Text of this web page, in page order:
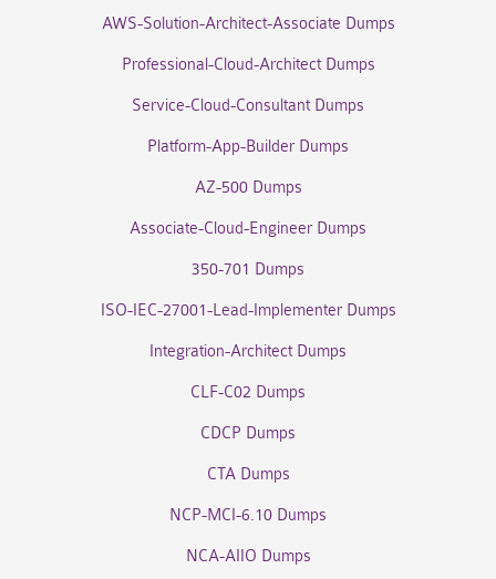
AWS-Solution-Architect-Associate Dumps
Professional-Cloud-Architect Dumps
Service-Cloud-Consultant Dumps
Platform-App-Builder Dumps
AZ-500 Dumps
Associate-Cloud-Engineer Dumps
350-701 Dumps
ISO-IEC-27001-Lead-Implementer Dumps
Integration-Architect Dumps
CLF-C02 Dumps
CDCP Dumps
CTA Dumps
NCP-MCI-6.10 Dumps
NCA-AIIO Dumps